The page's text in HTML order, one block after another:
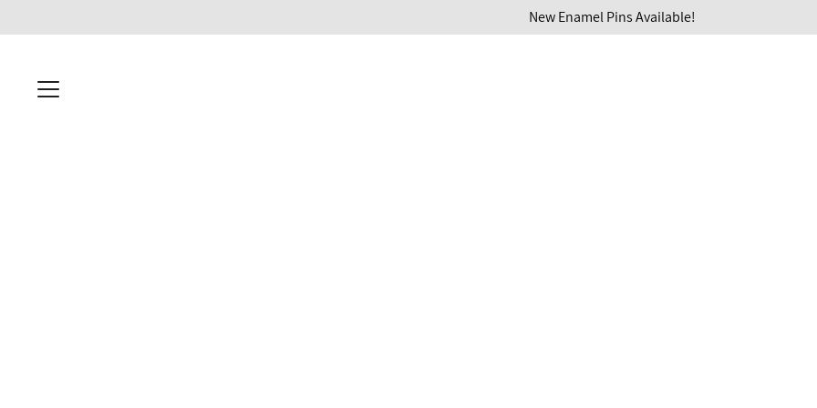
New Enamel Pins Available!